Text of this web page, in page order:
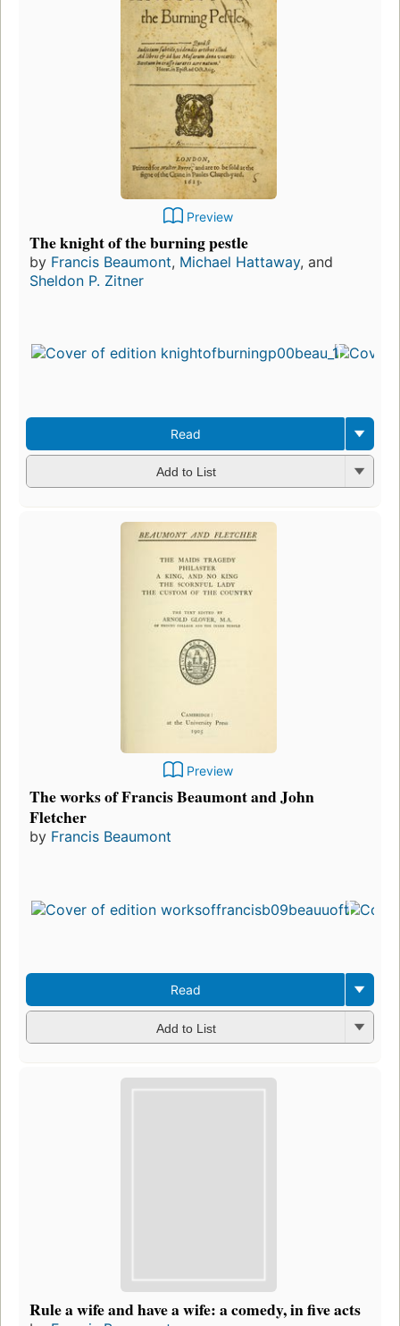
Preview
The knight of the burning pestle
by Francis Beaumont, Michael Hattaway, and
Sheldon P. Zitner
Read
Add to List
Preview
The works of Francis Beaumont and John
Fletcher
by Francis Beaumont
Read
Add to List
Rule a wife and have a wife: a comedy, in five acts